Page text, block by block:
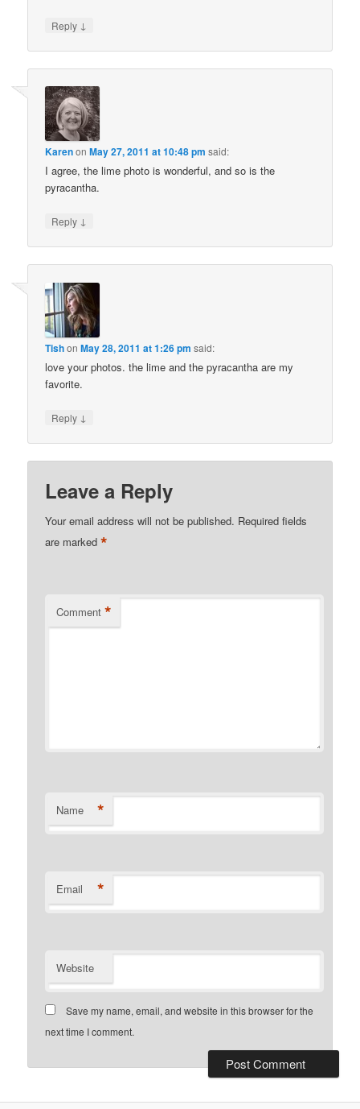
Reply ↓
KarenonMay 27, 2011 at 10:48 pm said:
I agree, the lime photo is wonderful, and so is the
pyracantha.
Reply ↓
TishonMay 28, 2011 at 1:26 pm said:
love your photos. the lime and the pyracantha are my
favorite.
Reply ↓
Leave a Reply
Your email address will not be published. Required fields
are marked*
Comment *
Name *
Email *
Website
Save my name, email, and website in this browser for the
next time I comment.